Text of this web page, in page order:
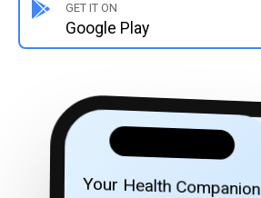
GET IT ON
Google Play